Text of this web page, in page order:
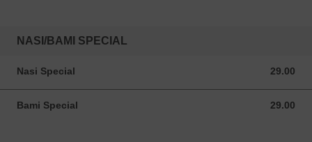
NASI/BAMI SPECIAL
Nasi Special 29.00
29.00 ANG
Bami Special 29.00
29.00 ANG